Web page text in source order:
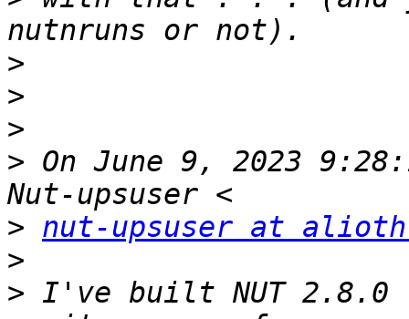
>
>
>
> On June 9, 2023
> nut-upsuser at
>
> I've built NUT 2.8.0